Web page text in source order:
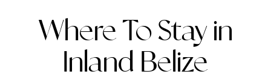
Where To Stay in
Inland Belize